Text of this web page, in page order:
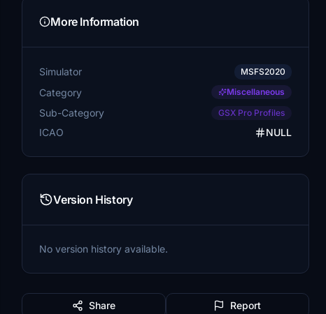
More Information
Simulator MSFS2020
Category Miscellaneous
Sub-Category GSX Pro Profiles
ICAO NULL
Version History
No version history available.
Share Report